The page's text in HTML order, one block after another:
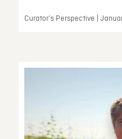
Curator’s Perspective |